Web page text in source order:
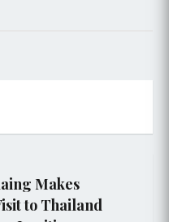
Makes
to Thailand